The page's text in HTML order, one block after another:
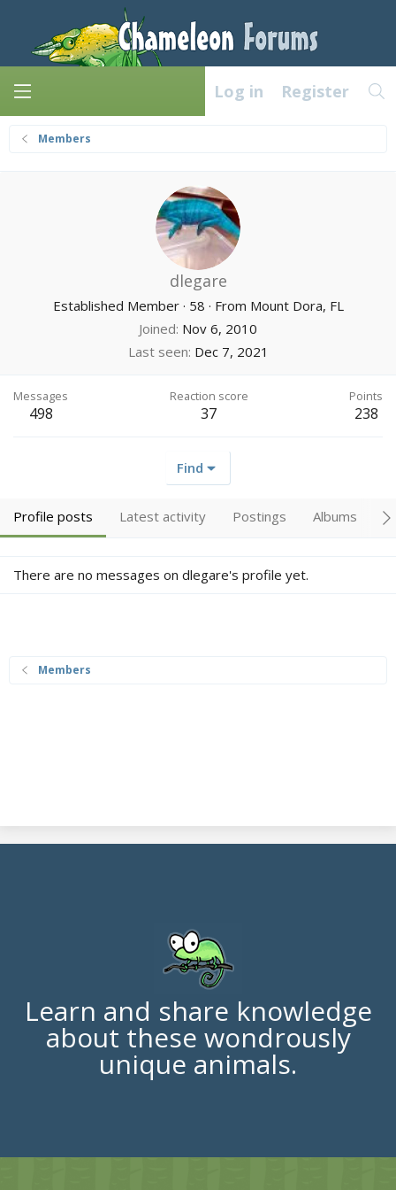
Log in Register
Members
dlegare
Established Member · 58 · From Mount Dora, FL
Joined Nov 6, 2010
Last seen Dec 7, 2021
Messages
498
Reaction score
37
Points
238
Find
Profile posts Latest activity Postings Albums
There are no messages on dlegare's profile yet.
Members
Learn and share knowledge
about these wondrously
unique animals.